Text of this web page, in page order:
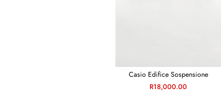
Casio Edifice Sospensione
R18,000.00